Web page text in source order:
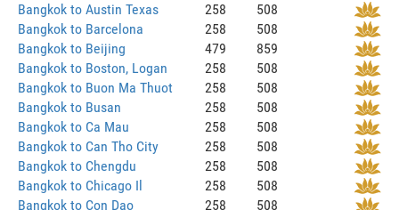
Bangkok to Austin Texas
258
508
Bangkok to Barcelona
258
508
Bangkok to Beijing
479
859
Bangkok to Boston, Logan
258
508
Bangkok to Buon Ma Thuot
258
508
Bangkok to Busan
258
508
Bangkok to Ca Mau
258
508
Bangkok to Can Tho City
258
508
Bangkok to Chengdu
258
508
Bangkok to Chicago Il
258
508
Bangkok to Con Dao
258
508